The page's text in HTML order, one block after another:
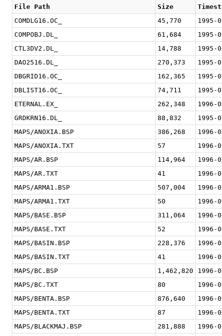
File Path Size
COMDLG16.OC_
45,770
1995-
COMPOBJ.DL_
61,684
1995-
CTL3DV2.DL_
14,788
1995-
DAO2516.DL_
270,373
1995-
DBGRID16.OC_
162,365
1995-
DBLIST16.OC_
74,711
1995-
ETERNAL.EX_
262,348
1996-
GRDKRN16.DL_
88,832
1995-
MAPS/ANOXIA.BSP
386,268
1996-
MAPS/ANOXIA.TXT
57
1996-
MAPS/AR.BSP
114,964
1996-
MAPS/AR.TXT
41
1996-
MAPS/ARMA1.BSP
507,004
1996-
MAPS/ARMA1.TXT
50
1996-
MAPS/BASE.BSP
311,064
1996-
MAPS/BASE.TXT
52
1996-
MAPS/BASIN.BSP
228,376
1996-
MAPS/BASIN.TXT
41
1996-
MAPS/BC.BSP
1,462,820
1996-
MAPS/BC.TXT
80
1996-
MAPS/BENTA.BSP
876,640
1996-
MAPS/BENTA.TXT
87
1996-
MAPS/BLACKMAJ.BSP
281,888
1996-